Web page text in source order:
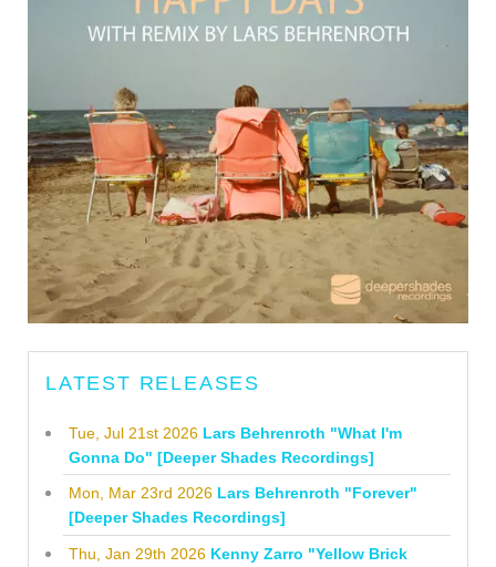
LATEST RELEASES
Tue, Jul 21st 2026 Lars Behrenroth "What I'm
Gonna Do" [Deeper Shades Recordings]
Mon, Mar 23rd 2026 Lars Behrenroth "Forever"
[Deeper Shades Recordings]
Thu, Jan 29th 2026 Kenny Zarro "Yellow Brick